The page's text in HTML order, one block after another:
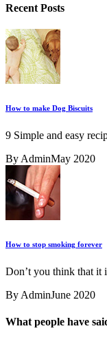
Recent Posts
How to make Dog Biscuits
9 Simple and easy
By AdminMay 2020
How to stop smoking forever
Don’t you think that it
By AdminJune 2020
What people have